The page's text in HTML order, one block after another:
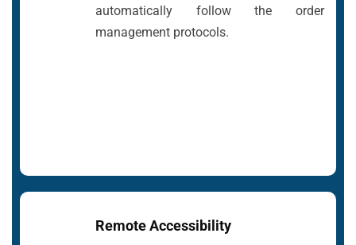
automatically follow the order
management protocols.
Remote Accessibility